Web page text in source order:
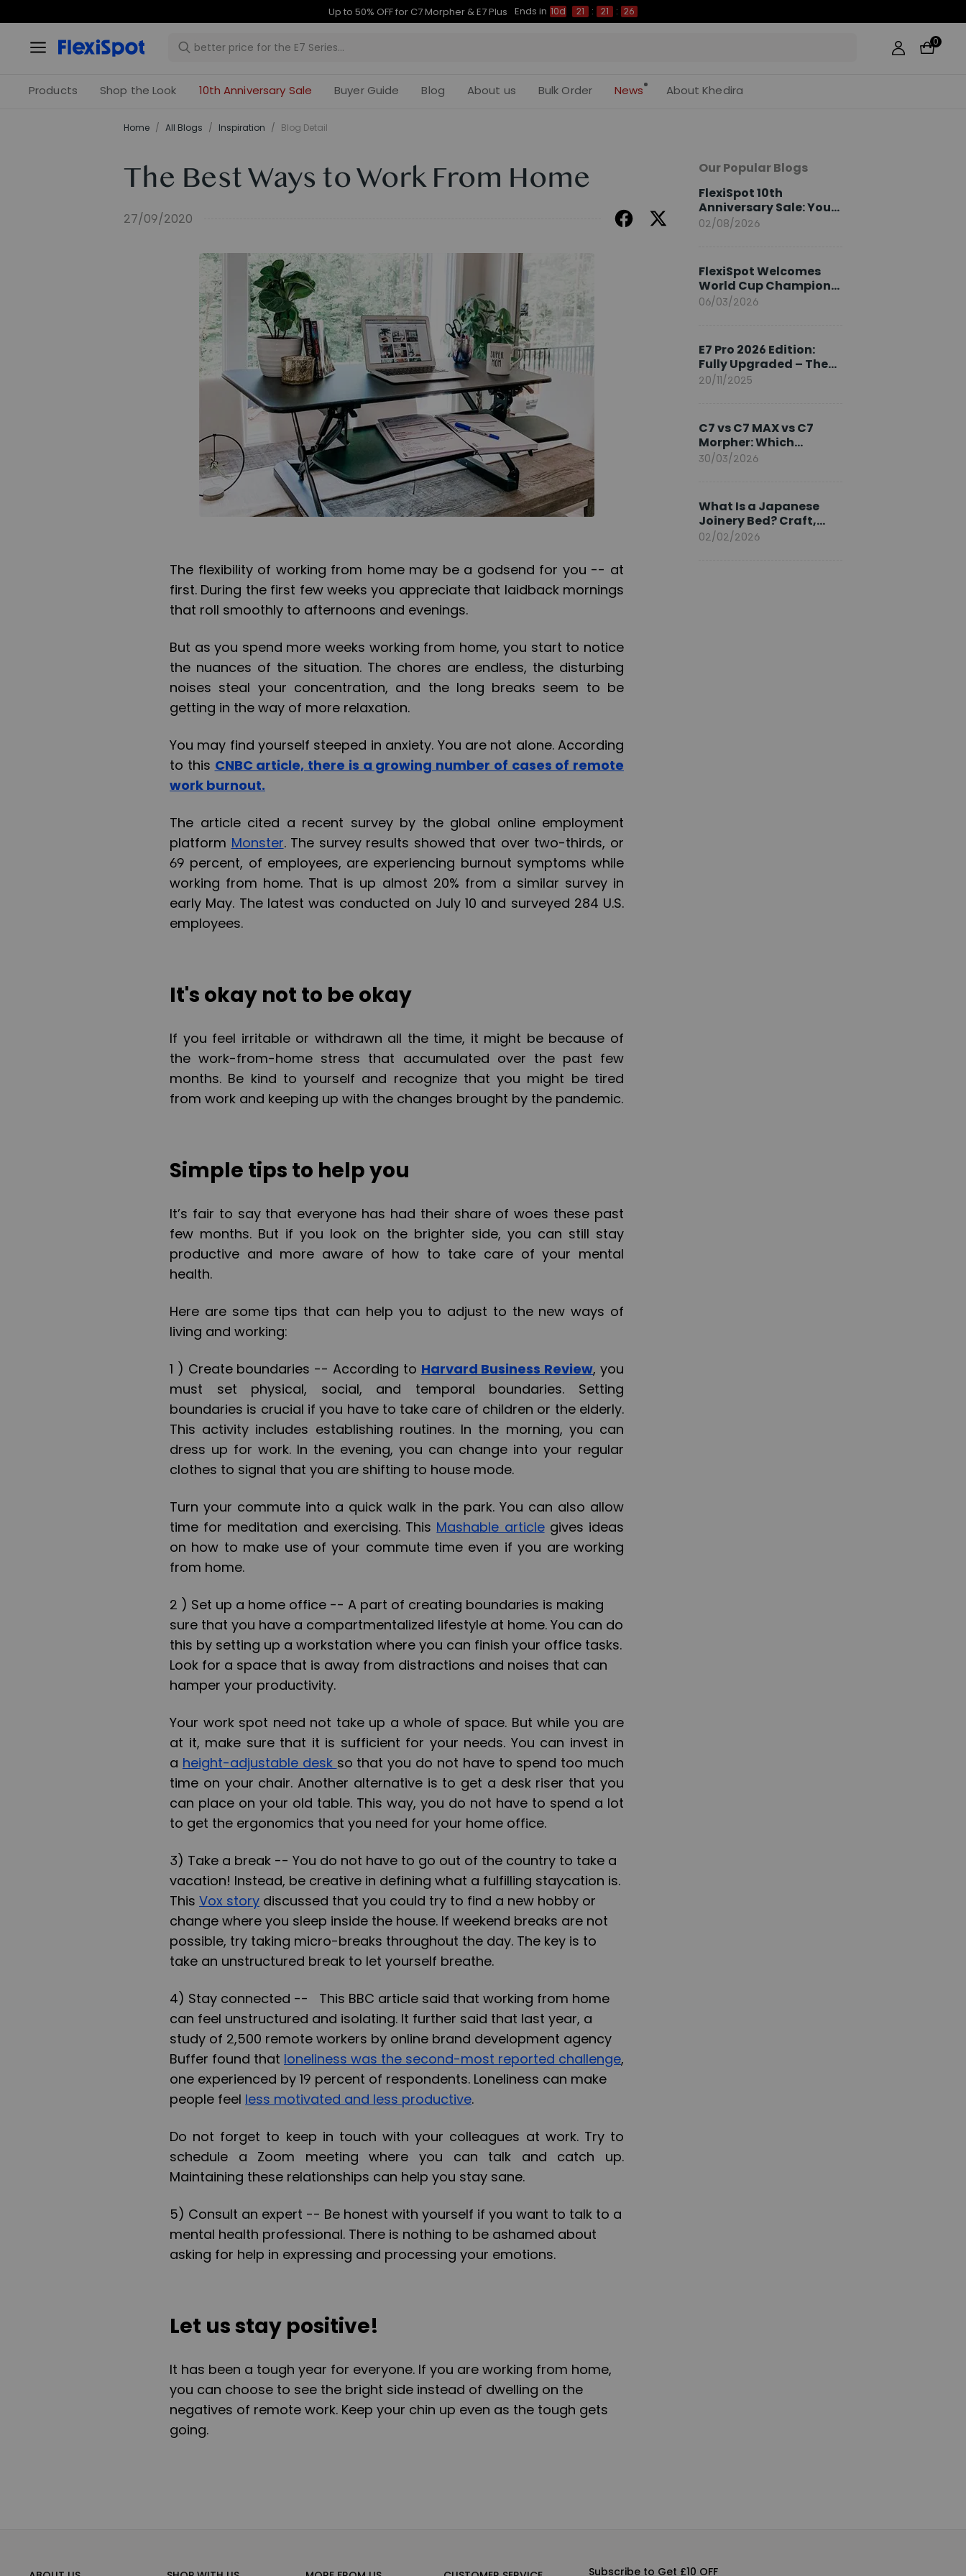
Up to 50% OFF for C7 Morpher & E7 Plus Ends in 10d 21 : 21 : 25
0
Products Shop the Look 10th Anniversary Sale Buyer Guide Blog About us Bulk Order News About Khedira
Home / All Blogs / Inspiration / Blog Detail
The Best Ways to Work From Home
27/09/2020
The flexibility of working from home may be a godsend for you -- at
first. During the first few weeks you appreciate that laidback mornings
that roll smoothly to afternoons and evenings.
But as you spend more weeks working from home, you start to notice
the nuances of the situation. The chores are endless, the disturbing
noises steal your concentration, and the long breaks seem to be
getting in the way of more relaxation.
You may find yourself steeped in anxiety. You are not alone. According
to this CNBC article, there is a growing number of cases of remote
work burnout.
The article cited a recent survey by the global online employment
platform Monster. The survey results showed that over two-thirds, or
69 percent, of employees, are experiencing burnout symptoms while
working from home. That is up almost 20% from a similar survey in
early May. The latest was conducted on July 10 and surveyed 284 U.S.
employees.
It's okay not to be okay
If you feel irritable or withdrawn all the time, it might be because of
the work-from-home stress that accumulated over the past few
months. Be kind to yourself and recognize that you might be tired
from work and keeping up with the changes brought by the pandemic.
Simple tips to help you
It’s fair to say that everyone has had their share of woes these past
few months. But if you look on the brighter side, you can still stay
productive and more aware of how to take care of your mental
health.
Here are some tips that can help you to adjust to the new ways of
living and working:
1 ) Create boundaries --According to Harvard Business Review, you
must set physical, social, and temporal boundaries. Setting
boundaries is crucial if you have to take care of children or the elderly.
This activity includes establishing routines. In the morning, you can
dress up for work. In the evening, you can change into your regular
clothes to signal that you are shifting to house mode.
Turn your commute into a quick walk in the park. You can also allow
time for meditation and exercising. This Mashable articlegives ideas
on how to make use of your commute time even if you are working
from home.
2 ) Set up a home office -- A part of creating boundaries is making
sure that you have a compartmentalized lifestyle at home. You can do
this by setting up a workstation where you can finish your office tasks.
Look for a space that is away from distractions and noises that can
hamper your productivity.
Your work spot need not take up a whole of space. But while you are
at it, make sure that it is sufficient for your needs. You can invest in
a height-adjustable desk so that you do not have to spend too much
time on your chair. Another alternative is to get a desk riser that you
can place on your old table. This way, you do not have to spend a lot
to get the ergonomics that you need for your home office.
3) Take a break -- You do not have to go out of the country to take a
vacation! Instead, be creative in defining what a fulfilling staycation is.
This Vox story discussed that you could try to find a new hobby or
change where you sleep inside the house. If weekend breaks are not
possible, try taking micro-breaks throughout the day. The key is to
take an unstructured break to let yourself breathe.
4) Stay connected --
This BBC article said that working from home
can feel unstructured and isolating. It further said that last year, a
study of 2,500 remote workers by online brand development agency
Buffer found that loneliness was the second-most reported challenge,
one experienced by 19 percent of respondents. Loneliness can make
people feel less motivated and less productive.
Do not forget to keep in touch with your colleagues at work. Try to
schedule a Zoom meeting where you can talk and catch up.
Maintaining these relationships can help you stay sane.
5) Consult an expert -- Be honest with yourself if you want to talk to a
mental health professional. There is nothing to be ashamed about
asking for help in expressing and processing your emotions.
Let us stay positive!
It has been a tough year for everyone. If you are working from home,
you can choose to see the bright side instead of dwelling on the
negatives of remote work. Keep your chin up even as the tough gets
going.
Our Popular Blogs
FlexiSpot 10th
Anniversary Sale: Your
2026 Guide
02/08/2026
FlexiSpot Welcomes
World Cup Champion
Sami Khedira as
06/03/2026
E7 Pro 2026 Edition:
Fully Upgraded – The
Pinnacle of Desk
20/11/2025
C7 vs C7 MAX vs C7
Morpher: Which
FlexiSpot Ergonomic
30/03/2026
What Is a Japanese
Joinery Bed? Craft,
Comfort, and
02/02/2026
Subscribe to Get £10 OFF